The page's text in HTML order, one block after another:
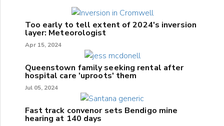
Too early to tell extent of 2024's inversion
layer: Meteorologist
Apr 15, 2024
Queenstown family seeking rental after
hospital care 'uproots' them
Jul 05, 2024
Fast track convenor sets Bendigo mine
hearing at 140 days